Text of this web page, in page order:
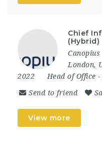
Chief
(Hybrid)
Canopius
London,
2022
Head of Office -
Send to friend
View more